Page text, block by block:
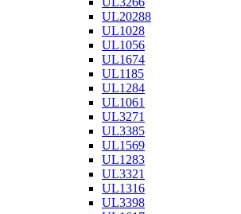
UL20288
UL1028
UL1056
UL1674
UL1185
UL1284
UL1061
UL3271
UL3385
UL1569
UL1283
UL3321
UL1316
UL3398